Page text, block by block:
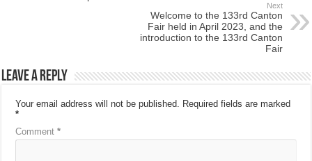
Next
Welcome to the 133rd Canton
Fair held in April 2023, and the
introduction to the 133rd Canton
Fair
Leave a Reply
Your email address will not be published. Required fields are marked
*
Comment*